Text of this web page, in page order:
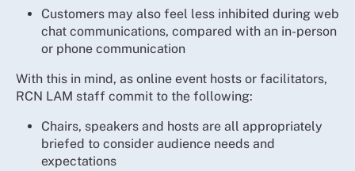
Customers may also feel less inhibited during web
chat communications, compared with an in-person
or phone communication
With this in mind, as online event hosts or facilitators,
RCN LAM staff commit to the following:
Chairs, speakers and hosts are all appropriately
briefed to consider audience needs and
expectations